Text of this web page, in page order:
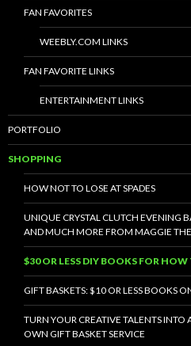
FAN FAVORITES
WEEBLY.COM LINKS
FAN FAVORITE LINKS
ENTERTAINMENT LINKS
PORTFOLIO
SHOPPING
HOW NOT TO LOSE AT SPADES
UNIQUE CRYSTAL CLUTCH EVENING
AND MUCH MORE FROM MAGGIE
$30 OR LESS DIY BOOKS FOR
GIFT BASKETS: $10 OR LESS BOOKS
TURN YOUR CREATIVE TALENTS INTO
OWN GIFT BASKET SERVICE